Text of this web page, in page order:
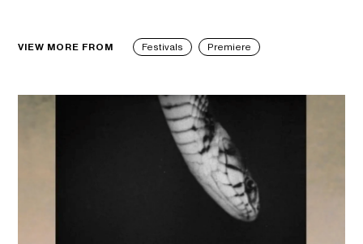
VIEW MORE FROM Festivals Premiere